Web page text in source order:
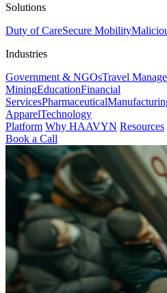
Solutions
Duty of CareSecure Mobility
Industries
Government & NGOsTravel
MiningEducationFinancial
ServicesPharmaceutical
ApparelTechnology
Platform Why HAAVYN Resources
Book a Call